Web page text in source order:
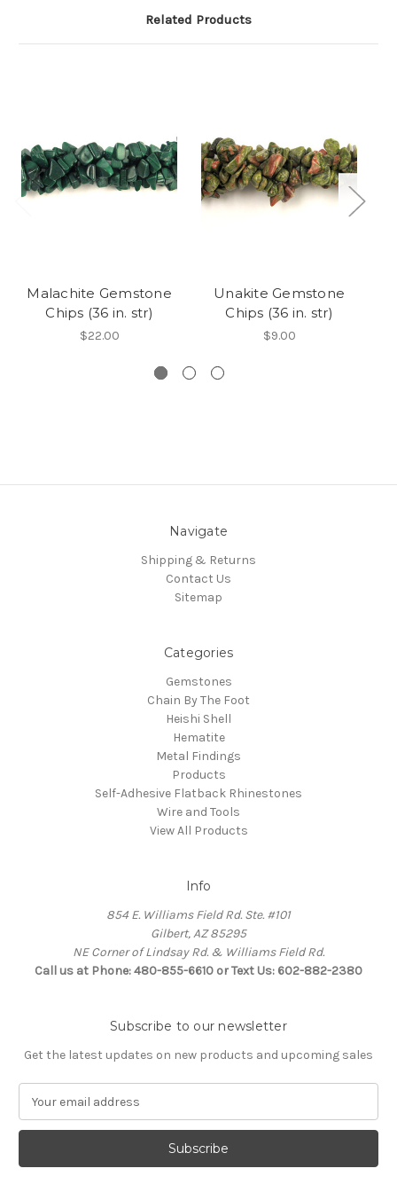
Related Products
Malachite Gemstone
Chips (36 in. str)
$22.00
Unakite Gemstone
Chips (36 in. str)
$9.00
Navigate
Shipping & Returns
Contact Us
Sitemap
Categories
Gemstones
Chain By The Foot
Heishi Shell
Hematite
Metal Findings
Products
Self-Adhesive Flatback Rhinestones
Wire and Tools
View All Products
Info
854 E. Williams Field Rd. Ste. #101
Gilbert, AZ 85295
NE Corner of Lindsay Rd. & Williams Field Rd.
Call us at Phone: 480-855-6610 or Text Us: 602-882-2380
Subscribe to our newsletter
Get the latest updates on new products and upcoming sales
a
l